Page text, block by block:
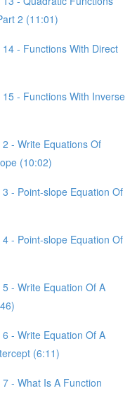
2 (11:01)
- Functions With Direct
- Functions With Inverse
- Write Equations Of
(10:02)
- Point-slope Equation Of
- Point-slope Equation Of
- Write Equation Of A
- Write Equation Of A
(6:11)
- What Is A Function